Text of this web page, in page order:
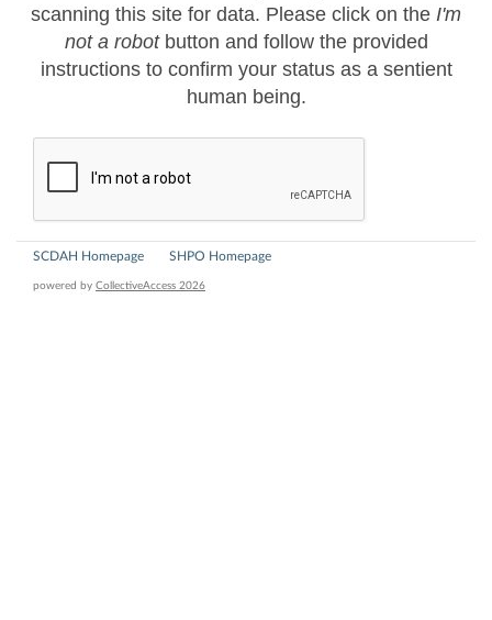
scanning this site for data. Please click on the I'm
not a robotbutton and follow the provided
instructions to confirm your status as a sentient
human being.
SCDAH Homepage SHPO Homepage
powered by CollectiveAccess 2026